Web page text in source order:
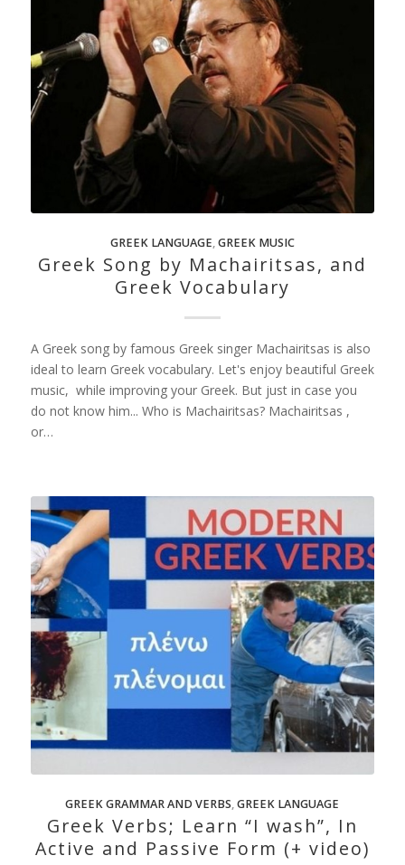
GREEK LANGUAGE,GREEK MUSIC
Greek Song by Machairitsas, and
Greek Vocabulary
A Greek song by famous Greek singer Machairitsas is also
ideal to learn Greek vocabulary. Let's enjoy beautiful Greek
music, while improving your Greek. But just in case you
do not know him... Who is Machairitsas? Machairitsas ,
or…
GREEK GRAMMAR AND VERBS,GREEK LANGUAGE
Greek Verbs; Learn “I wash”, In
Active and Passive Form (+ video)